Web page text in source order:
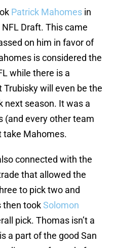
Patrick Mahomes in
Draft. This came
on him in favor of
is considered the
while there is a
will even be the
next season. It was a
(and every other team
take Mahomes.
connected with the
that allowed the
to pick two and
then tookSolomon
pick. Thomas isn’t a
a part of the good San